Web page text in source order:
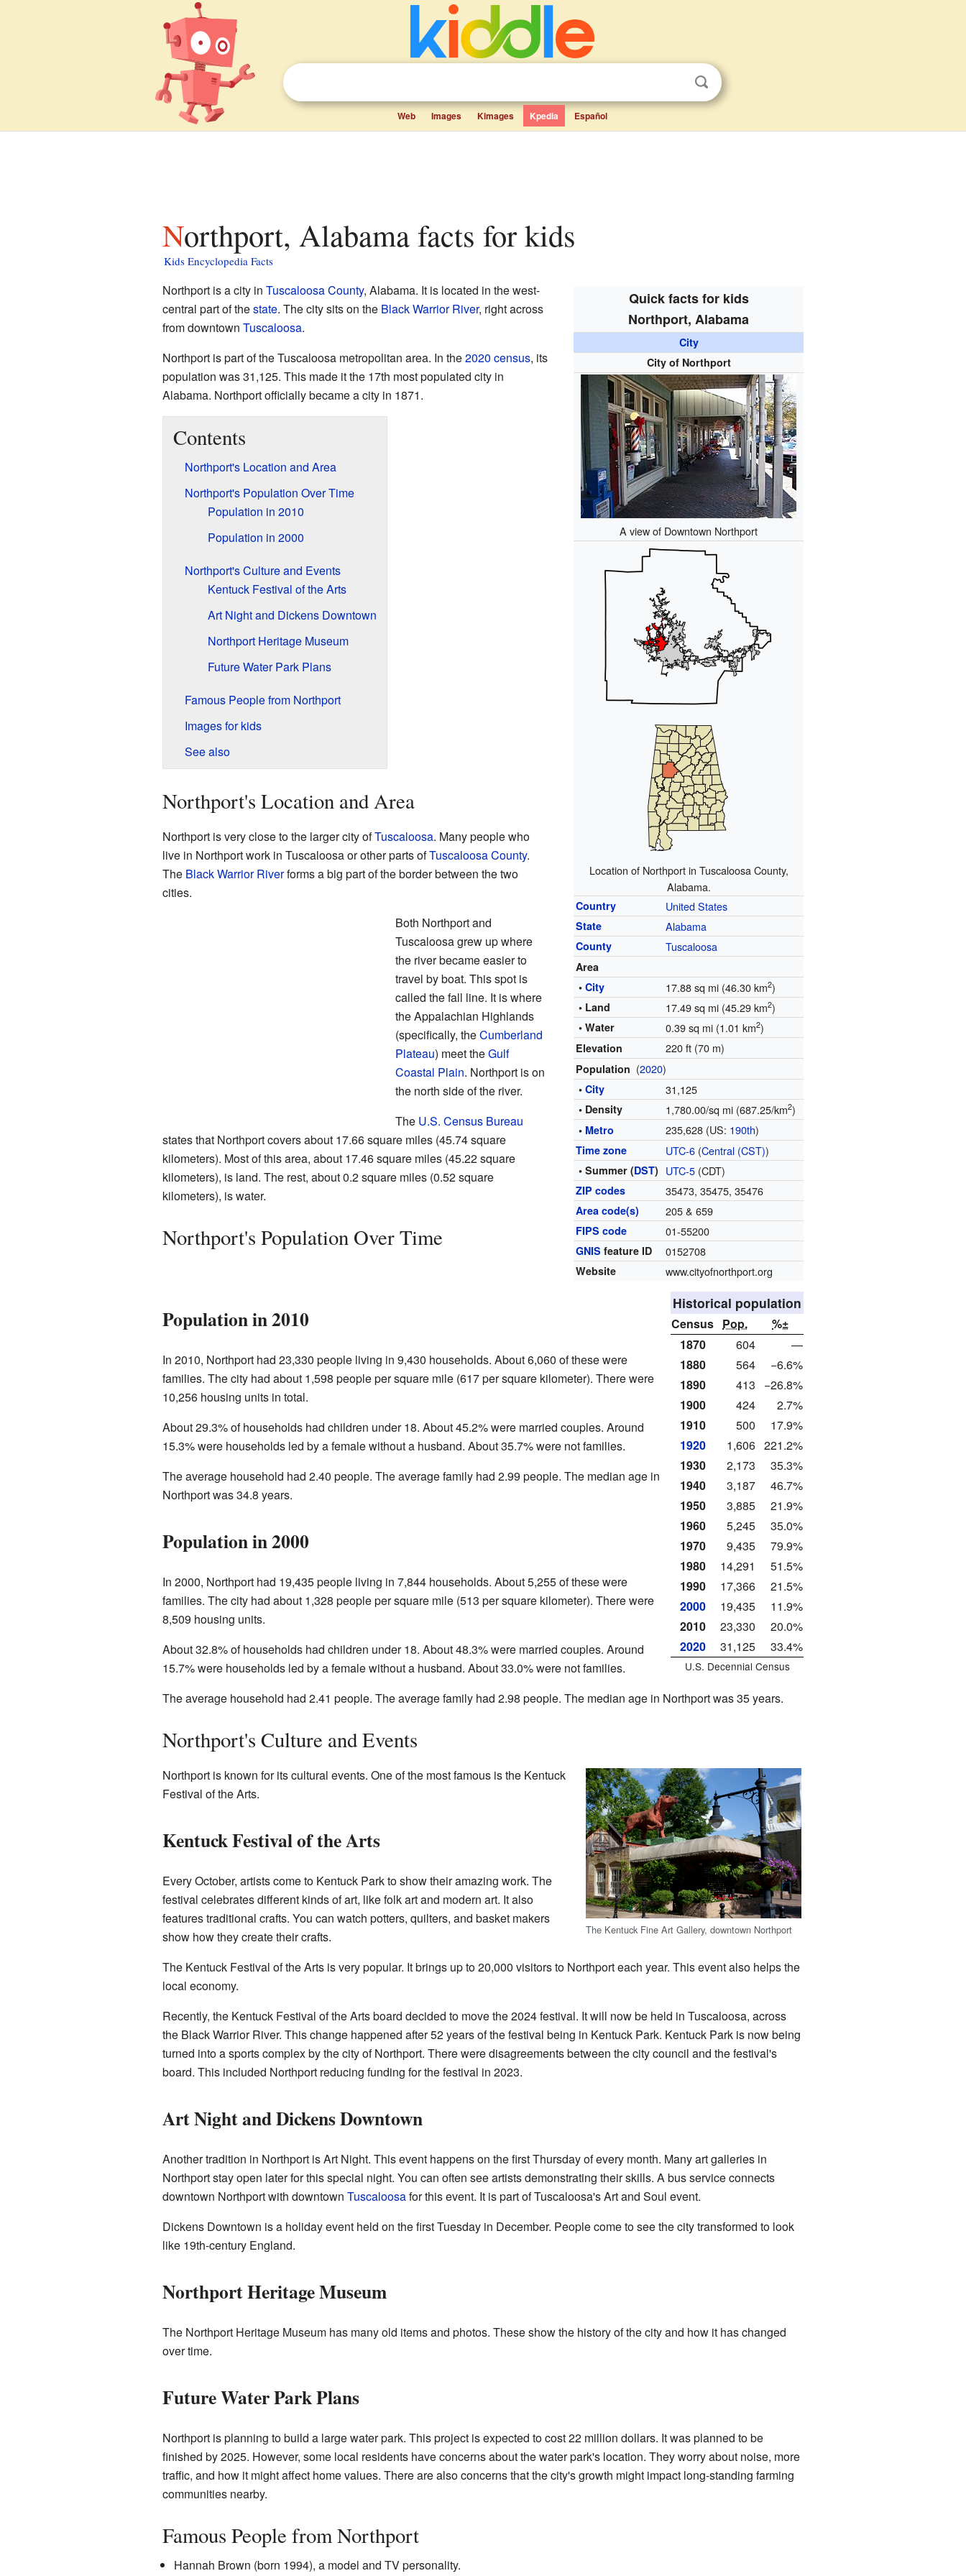
Web Images Kimages Kpedia Español
Northport, Alabama facts for kids
Kids Encyclopedia Facts
Quick facts for kids
Northport, Alabama
City
City of Northport
A view of Downtown Northport
Location of Northport in Tuscaloosa County,
Alabama.
Country United States
State Alabama
County Tuscaloosa
Area
•City 17.88 sq mi (46.30 km2)
• Land 17.49 sq mi (45.29 km2)
• Water 0.39 sq mi (1.01 km2)
Elevation 220 ft (70 m)
Population (2020)
•City 31,125
• Density 1,780.00/sq mi (687.25/km2)
• Metro 235,628 (US: 190th)
Time zone UTC-6 (Central (CST))
• Summer (DST) UTC-5 (CDT)
ZIP codes 35473, 35475, 35476
Area code(s) 205 & 659
FIPS code 01-55200
GNIS feature ID 0152708
Website www.cityofnorthport.org
Northport is a city in Tuscaloosa County, Alabama. It is located in the west-
central part of thestate. The city sits on the Black Warrior River, right across
from downtown Tuscaloosa.
Northport is part of the Tuscaloosa metropolitan area. In the2020 census, its
population was 31,125. This made it the 17th most populated city in
Alabama. Northport officially became a city in 1871.
Contents
Northport's Location and Area
Northport's Population Over Time
Population in 2010
Population in 2000
Northport's Culture and Events
Kentuck Festival of the Arts
Art Night and Dickens Downtown
Northport Heritage Museum
Future Water Park Plans
Famous People from Northport
Images for kids
See also
Northport's Location and Area
Northport is very close to the larger city ofTuscaloosa. Many people who
live in Northport work in Tuscaloosa or other parts ofTuscaloosa County.
The Black Warrior Riverforms a big part of the border between the two
cities.
Both Northport and
Tuscaloosa grew up where
the river became easier to
travel by boat. This spot is
called the fall line. It is where
the Appalachian Highlands
(specifically, theCumberland
Plateau) meet theGulf
Coastal Plain. Northport is on
the north side of the river.
The U.S. Census Bureau
states that Northport covers about 17.66 square miles (45.74 square
kilometers). Most of this area, about 17.46 square miles (45.22 square
kilometers), is land. The rest, about 0.2 square miles (0.52 square
kilometers), is water.
Northport's Population Over Time
Historical population
Census Pop.
%±
1870
604
—
1880
564
−6.6%
1890
413
−26.8%
1900
424
2.7%
1910
500
17.9%
1920
1,606 221.2%
1930
2,173
35.3%
1940
3,187
46.7%
1950
3,885
21.9%
1960
5,245
35.0%
1970
9,435
79.9%
1980
14,291
51.5%
1990
17,366
21.5%
2000
19,435
11.9%
2010
23,330
20.0%
2020
31,125 33.4%
U.S. Decennial Census
Population in 2010
In 2010, Northport had 23,330 people living in 9,430 households. About 6,060 of these were
families. The city had about 1,598 people per square mile (617 per square kilometer). There were
10,256 housing units in total.
About 29.3% of households had children under 18. About 45.2% were married couples. Around
15.3% were households led by a female without a husband. About 35.7% were not families.
The average household had 2.40 people. The average family had 2.99 people. The median age in
Northport was 34.8 years.
Population in 2000
In 2000, Northport had 19,435 people living in 7,844 households. About 5,255 of these were
families. The city had about 1,328 people per square mile (513 per square kilometer). There were
8,509 housing units.
About 32.8% of households had children under 18. About 48.3% were married couples. Around
15.7% were households led by a female without a husband. About 33.0% were not families.
The average household had 2.41 people. The average family had 2.98 people. The median age in Northport was 35 years.
Northport's Culture and Events
The Kentuck Fine Art Gallery, downtown Northport
Northport is known for its cultural events. One of the most famous is the Kentuck
Festival of the Arts.
Kentuck Festival of the Arts
Every October, artists come to Kentuck Park to show their amazing work. The
festival celebrates different kinds of art, like folk art and modern art. It also
features traditional crafts. You can watch potters, quilters, and basket makers
show how they create their crafts.
The Kentuck Festival of the Arts is very popular. It brings up to 20,000 visitors to Northport each year. This event also helps the
local economy.
Recently, the Kentuck Festival of the Arts board decided to move the 2024 festival. It will now be held in Tuscaloosa, across
the Black Warrior River. This change happened after 52 years of the festival being in Kentuck Park. Kentuck Park is now being
turned into a sports complex by the city of Northport. There were disagreements between the city council and the festival's
board. This included Northport reducing funding for the festival in 2023.
Art Night and Dickens Downtown
Another tradition in Northport is Art Night. This event happens on the first Thursday of every month. Many art galleries in
Northport stay open later for this special night. You can often see artists demonstrating their skills. A bus service connects
downtown Northport with downtown Tuscaloosafor this event. It is part of Tuscaloosa's Art and Soul event.
Dickens Downtown is a holiday event held on the first Tuesday in December. People come to see the city transformed to look
like 19th-century England.
Northport Heritage Museum
The Northport Heritage Museum has many old items and photos. These show the history of the city and how it has changed
over time.
Future Water Park Plans
Northport is planning to build a large water park. This project is expected to cost 22 million dollars. It was planned to be
finished by 2025. However, some local residents have concerns about the water park's location. They worry about noise, more
traffic, and how it might affect home values. There are also concerns that the city's growth might impact long-standing farming
communities nearby.
Famous People from Northport
Hannah Brown (born 1994), a model and TV personality.